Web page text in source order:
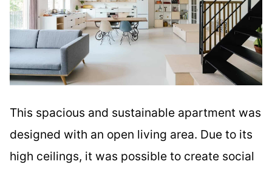
This spacious and sustainable apartment was
designed with an open living area. Due to its
high ceilings, it was possible to create social